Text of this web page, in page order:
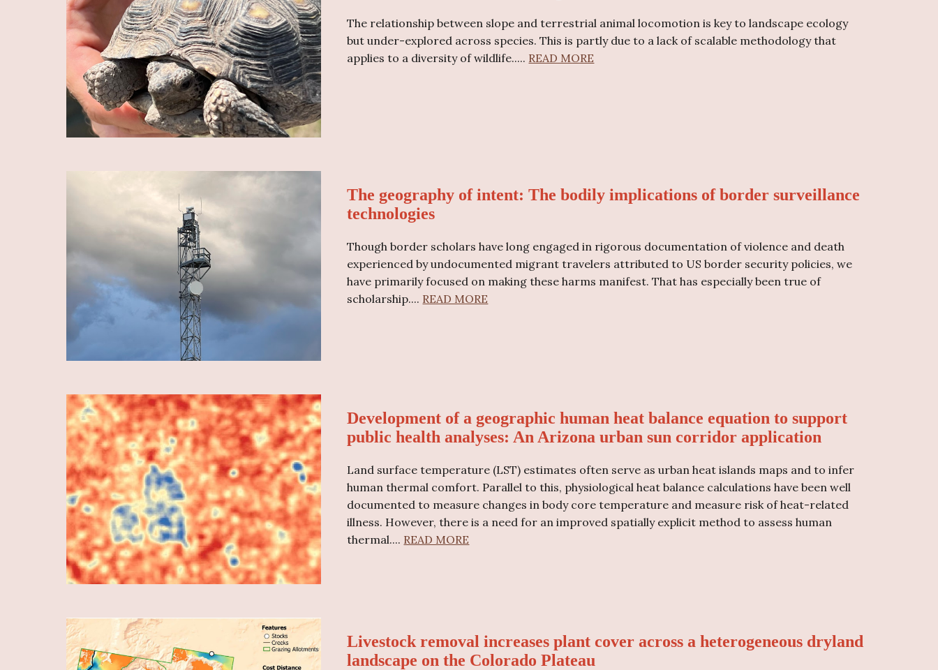
The relationship between slope and terrestrial animal locomotion is key to landscape ecology
but under-explored across species. This is partly due to a lack of scalable methodology that
applies to a diversity of wildlife..... READ MORE
The geography of intent: The bodily implications of border surveillance
technologies
Though border scholars have long engaged in rigorous documentation of violence and death
experienced by undocumented migrant travelers attributed to US border security policies, we
have primarily focused on making these harms manifest. That has especially been true of
scholarship.... READ MORE
Development of a geographic human heat balance equation to support
public health analyses: An Arizona urban sun corridor application
Land surface temperature (LST) estimates often serve as urban heat islands maps and to infer
human thermal comfort. Parallel to this, physiological heat balance calculations have been well
documented to measure changes in body core temperature and measure risk of heat-related
illness. However, there is a need for an improved spatially explicit method to assess human
thermal.... READ MORE
Livestock removal increases plant cover across a heterogeneous dryland
landscape on the Colorado Plateau